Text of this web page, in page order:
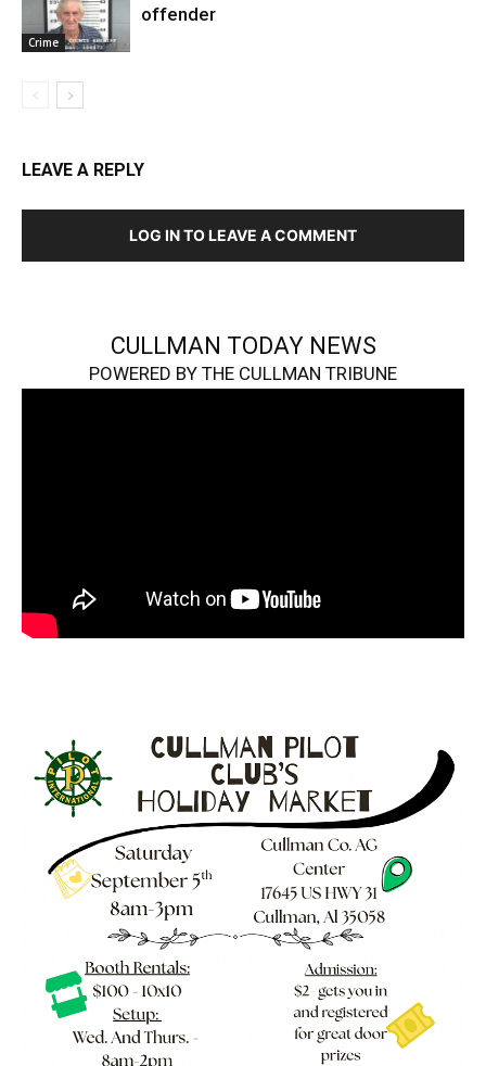
Crime
offender
LEAVE A REPLY
LOG IN TO LEAVE A COMMENT
CULLMAN TODAY NEWS
POWERED BY THE CULLMAN TRIBUNE